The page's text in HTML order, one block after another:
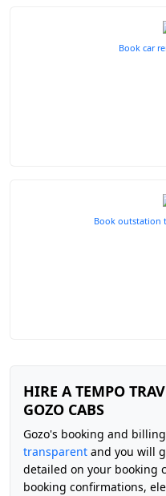
Book car
Book outstation
HIRE A TEMPO
GOZO CABS
Gozo's booking and
transparent and you will
detailed on your booking
booking confirmations,